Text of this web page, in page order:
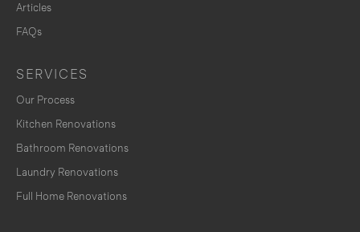
Articles
FAQs
SERVICES
Our Process
Kitchen Renovations
Bathroom Renovations
Laundry Renovations
Full Home Renovations